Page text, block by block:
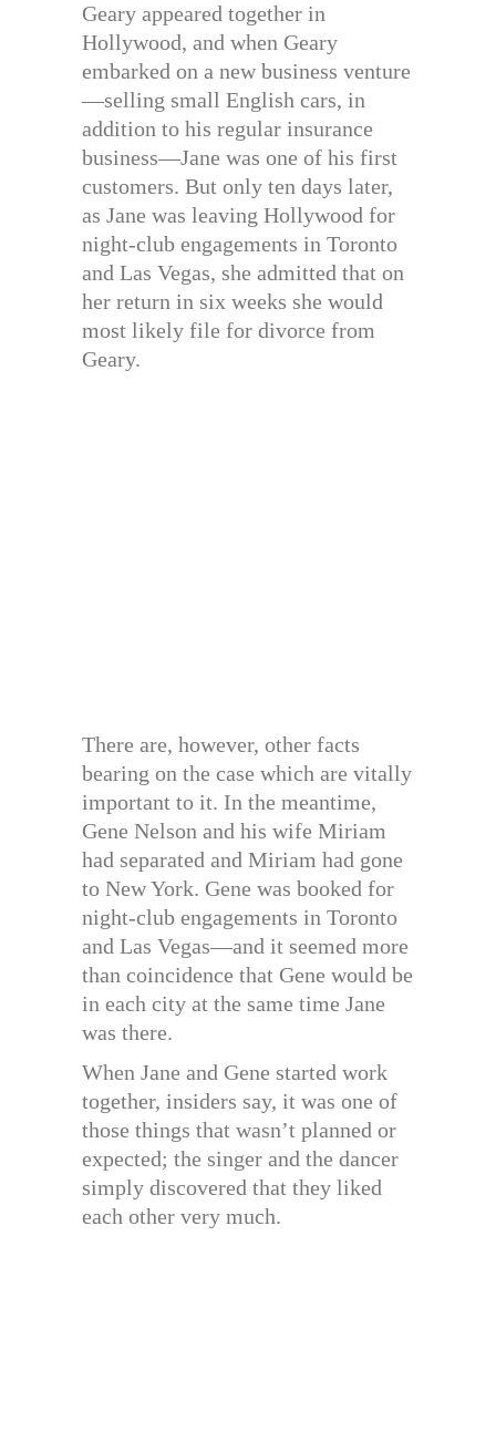
Geary appeared together in
Hollywood, and when Geary
embarked on a new business venture
—selling small English cars, in
addition to his regular insurance
business—Jane was one of his first
customers. But only ten days later,
as Jane was leaving Hollywood for
night-club engagements in Toronto
and Las Vegas, she admitted that on
her return in six weeks she would
most likely file for divorce from
Geary.
There are, however, other facts
bearing on the case which are vitally
important to it. In the meantime,
Gene Nelson and his wife Miriam
had separated and Miriam had gone
to New York. Gene was booked for
night-club engagements in Toronto
and Las Vegas—and it seemed more
than coincidence that Gene would be
in each city at the same time Jane
was there.
When Jane and Gene started work
together, insiders say, it was one of
those things that wasn’t planned or
expected; the singer and the dancer
simply discovered that they liked
each other very much.